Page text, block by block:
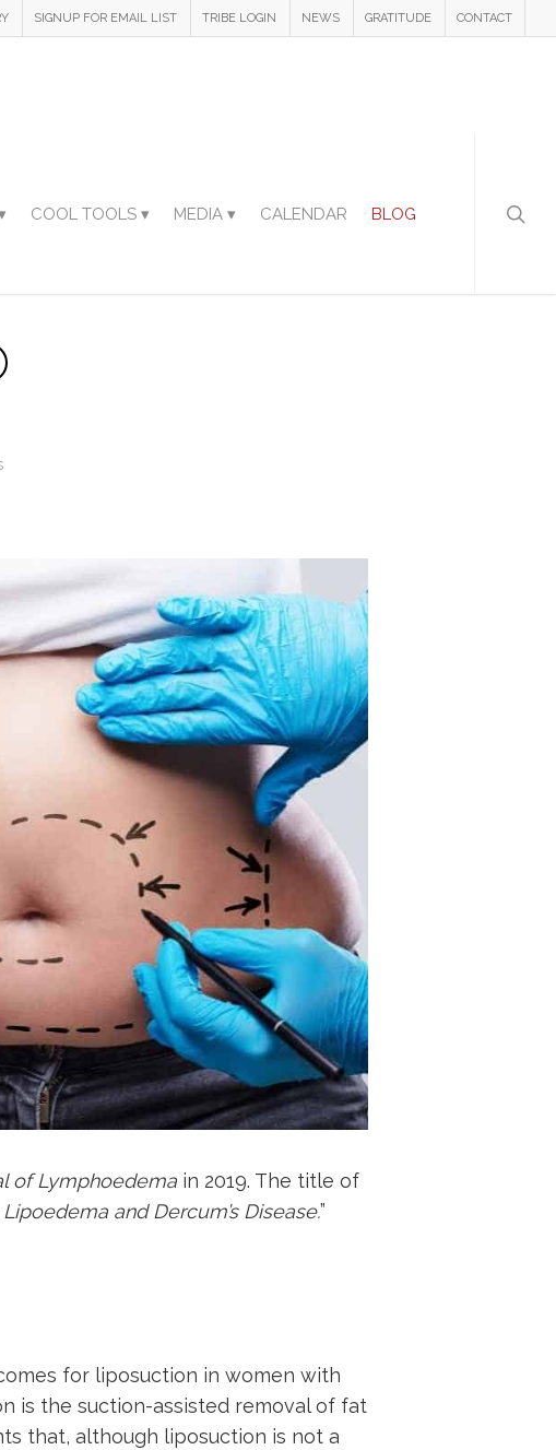
SIGNUP FOR EMAIL LIST TRIBE LOGIN NEWS GRATITUDE CONTACT
COOL TOOLS ▾ MEDIA ▾ CALENDAR BLOG
of Lymphoedema in 2019. The title of
and Dercum’s Disease.”
for liposuction in women with
is the suction-assisted removal of fat
that, although liposuction is not a